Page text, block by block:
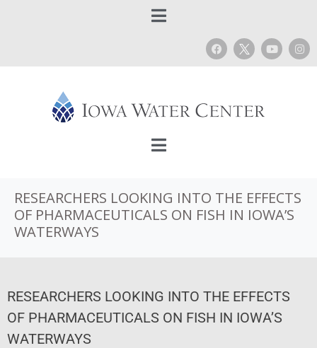
RESEARCHERS LOOKING INTO THE EFFECTS
OF PHARMACEUTICALS ON FISH IN IOWA’S
WATERWAYS
RESEARCHERS LOOKING INTO THE EFFECTS
OF PHARMACEUTICALS ON FISH IN IOWA’S
WATERWAYS